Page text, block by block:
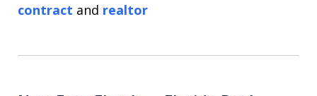
contract and realtor